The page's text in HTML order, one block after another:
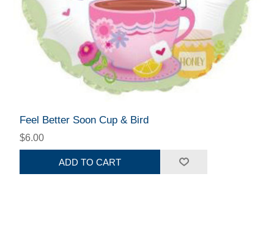
Feel Better Soon Cup & Bird
$6.00
ADD TO CART